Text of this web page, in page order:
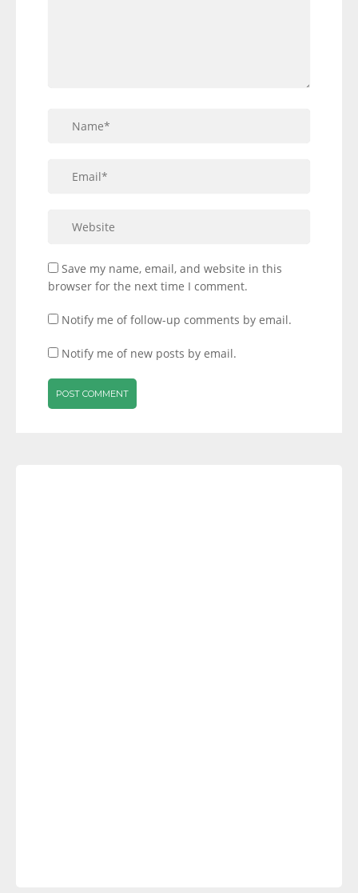
Save my name, email, and website in this
browser for the next time I comment.
Notify me of follow-up comments by email.
Notify me of new posts by email.